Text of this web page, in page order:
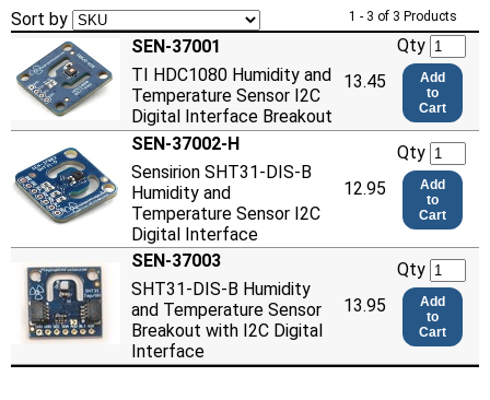
1 - 3 of 3 Products
Sort by
SEN-37001
TI HDC1080 Humidity and
Temperature Sensor I2C
Digital Interface Breakout
13.45
Qty
Add
to
Cart
SEN-37002-H
Sensirion SHT31-DIS-B
Humidity and
Temperature Sensor I2C
Digital Interface
12.95
Qty
Add
to
Cart
SEN-37003
SHT31-DIS-B Humidity
and Temperature Sensor
Breakout with I2C Digital
Interface
13.95
Qty
Add
to
Cart